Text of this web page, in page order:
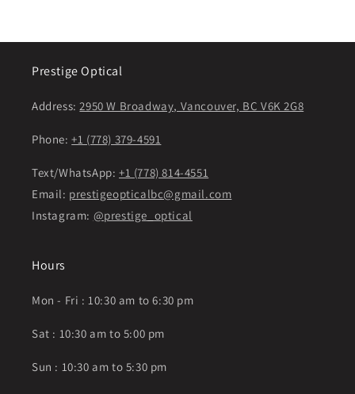
Prestige Optical
Address:2950 W Broadway, Vancouver, BC V6K 2G8
Phone:+1 (778) 379-4591
Text/WhatsApp: +1 (778) 814-4551
Email: prestigeopticalbc@gmail.com
Instagram: @prestige_optical
Hours
Mon - Fri : 10:30 am to 6:30 pm
Sat : 10:30 am to 5:00 pm
Sun : 10:30 am to 5:30 pm